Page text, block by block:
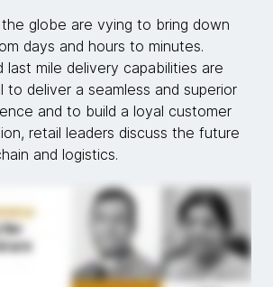
the globe are vying to bring down
days and hours to minutes.
last mile delivery capabilities are
to deliver a seamless and superior
and to build a loyal customer
retail leaders discuss the future
and logistics.